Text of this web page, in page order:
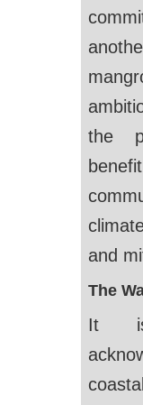
the
and
The
It is